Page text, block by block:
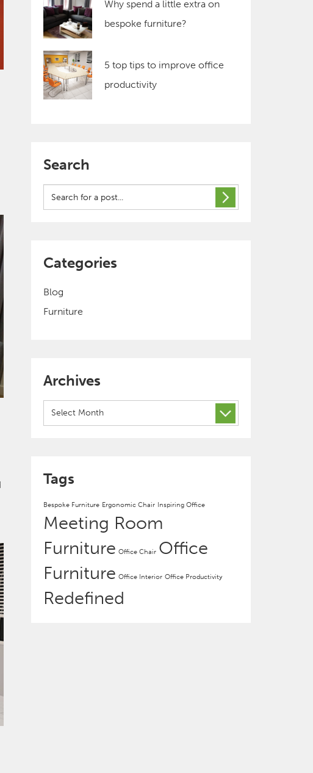
Why spend a little extra on
bespoke furniture?
5 top tips to improve office
productivity
Search
Categories
Blog
Furniture
Archives
Tags
Bespoke Furniture Ergonomic Chair Inspiring Office
Meeting Room
Furniture Office Chair Office
Furniture Office Interior Office Productivity
Redefined